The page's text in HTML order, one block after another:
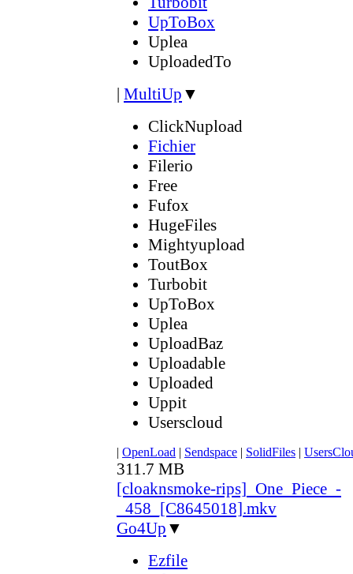
UpToBox
Uplea
UploadedTo
| MultiUp ▼
ClickNupload
Fichier
Filerio
Free
Fufox
HugeFiles
Mightyupload
ToutBox
Turbobit
UpToBox
Uplea
UploadBaz
Uploadable
Uploaded
Uppit
Userscloud
| OpenLoad | Sendspace | SolidFiles |
311.7 MB
[cloaknsmoke-rips]_One_Piece_-
_458_[C8645018].mkv
Go4Up ▼
Ezfile